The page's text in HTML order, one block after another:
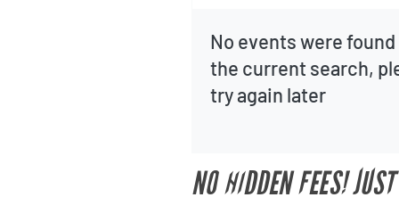
No events were
the current search,
try again later
NO HIDDEN FEES!